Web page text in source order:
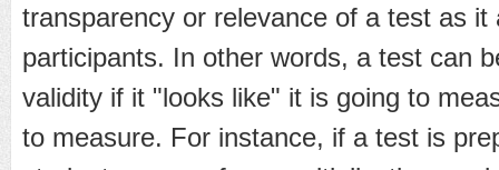
transparency or relevance of a test as it
participants. In other words, a test can
validity if it "looks like" it is going to
to measure. For instance, if a test is